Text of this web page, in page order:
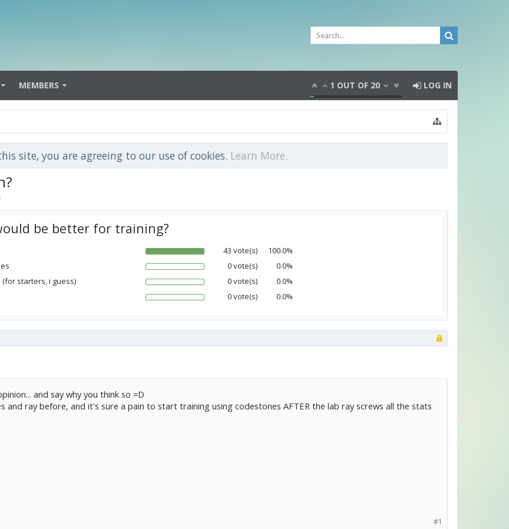
MEMBERS 1 OUT OF 20 LOG IN
site, you are agreeing to our use of cookies. Learn More.
.
be better for training?
43 vote(s)
100.0%
0 vote(s)
0.0%
starters, i guess)
0 vote(s)
0.0%
0 vote(s) 0.0%
and say why you think so =D
and ray before, and it's sure a pain to start training using codestones AFTER the lab ray screws all the stats
#1